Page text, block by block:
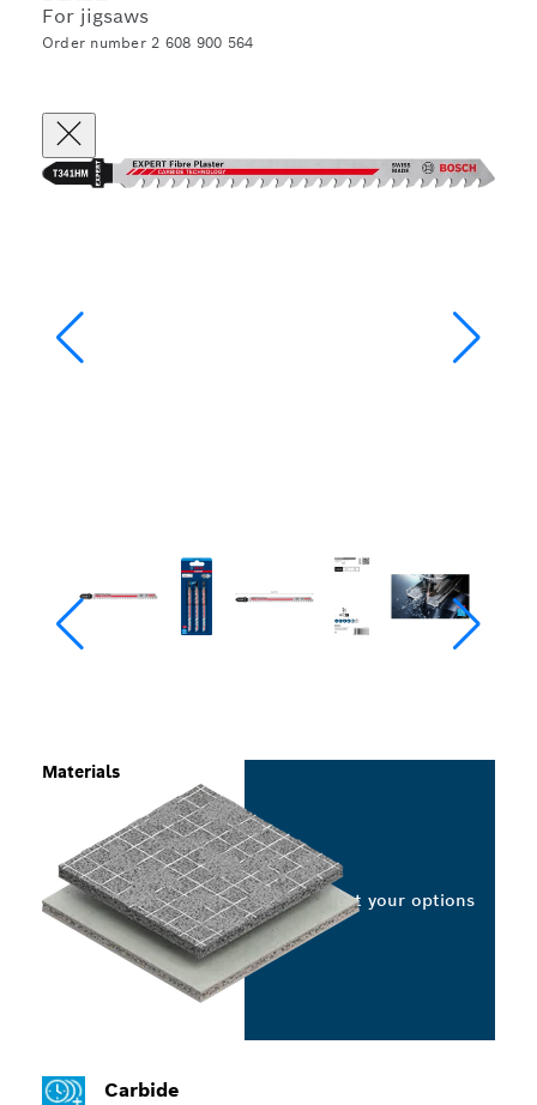
For jigsaws
Order number 2 608 900 564
Carbide
Materials
Select your options